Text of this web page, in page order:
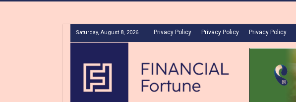
Saturday, August 8, 2026 Privacy Policy Privacy Policy Privacy Policy